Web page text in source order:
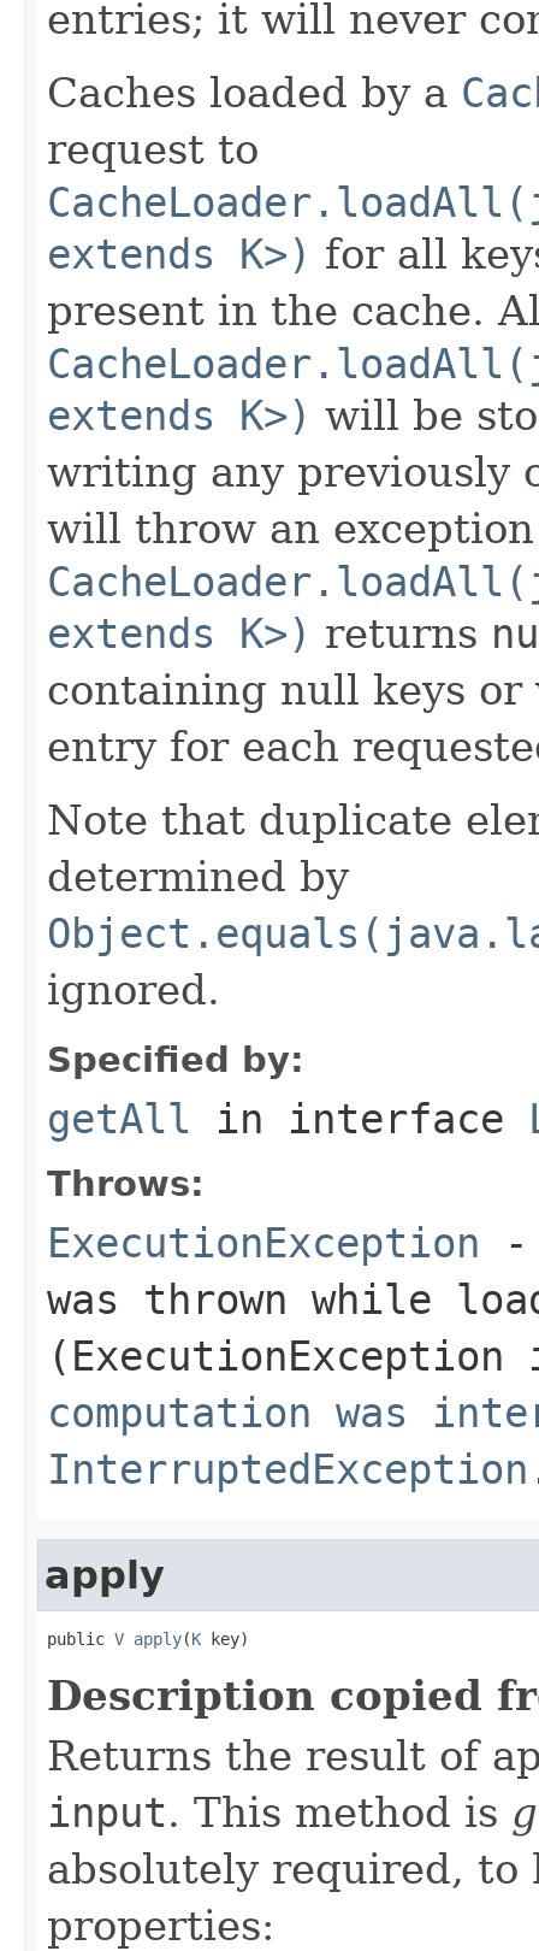
entries; it will never
Caches loaded by a
request to
extends K>) for all
present in the cache.
extends K>) will be
writing any previously
will throw an
extends K>) returns
containing null keys
entry for each
Note that duplicate
determined by
ignored.
Specified by:
getAll in interface
Throws:
ExecutionException -
was thrown while
( ExecutionException
computation was
InterruptedException
apply
public V apply(K key)
Description copied
Returns the result of
input. This method is
absolutely required, to
properties: